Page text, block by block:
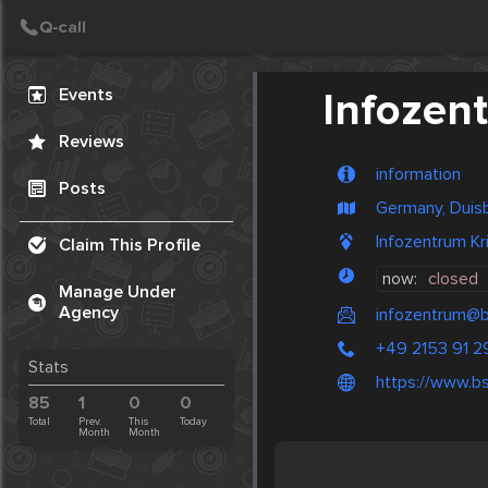
Events
Reviews
Posts
Claim This Profile
Manage Under
Agency
Stats
85
Total
1
Prev.
Month
0
This
Month
0
Today
information
Germany,
Infozentrum
now: closed
+49 2153 91
https://
Create Post
Post